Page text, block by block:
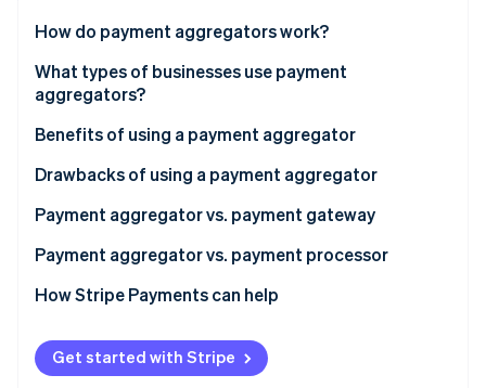
Stripe Sessions 2026
Watch now
Stripe App Marketplace
How do payment aggregators work?
What types of businesses use payment
aggregators?
Benefits of using a payment aggregator
Drawbacks of using a payment aggregator
Payment aggregator vs. payment gateway
Purpose
Integration
Transaction handling
Additional services
Payment aggregator vs. payment processor
Function
Integration
Payment acceptance
How Stripe Payments can help
Get started with Stripe